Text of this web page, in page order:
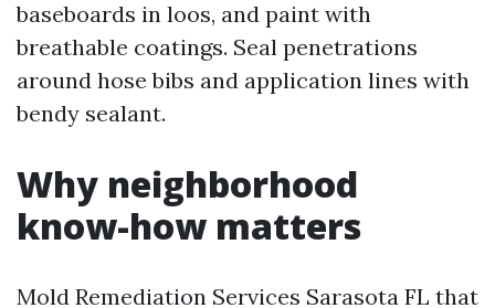
baseboards in loos, and paint with
breathable coatings. Seal penetrations
around hose bibs and application lines with
bendy sealant.
Why neighborhood
know-how matters
Mold Remediation Services Sarasota FL that